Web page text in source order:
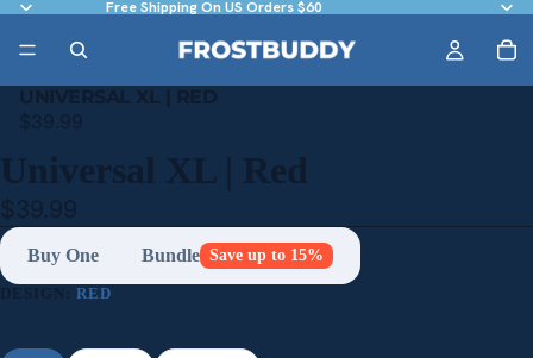
Free Shipping On US Orders $60
UNIVERSAL XL | RED
$39.99
Universal XL | Red
$39.99
Buy One Bundle Save up to 15%
DESIGN:RED